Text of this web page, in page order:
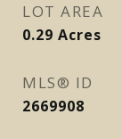
LOT AREA
0.29 Acres
MLS® ID
2669908